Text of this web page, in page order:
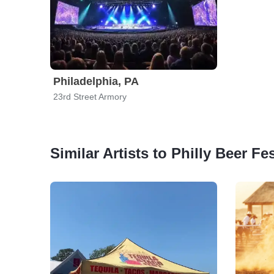
Philadelphia, PA
23rd Street Armory
Similar Artists to Philly Beer